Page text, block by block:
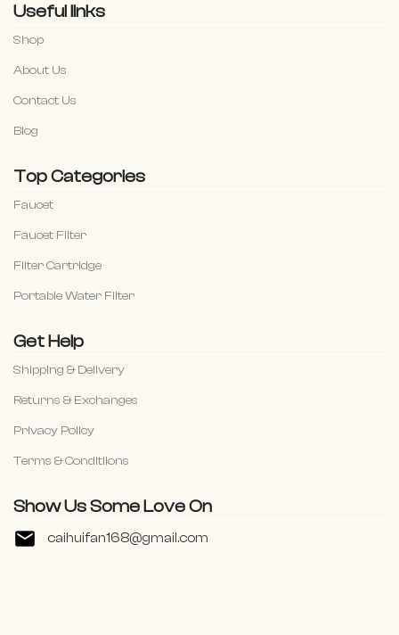
Useful links
Shop
About Us
Contact Us
Blog
Top Categories
Faucet
Faucet Filter
Filter Cartridge
Portable Water Filter
Get Help
Shipping & Delivery
Returns & Exchanges
Privacy Policy
Terms & Conditiions
Show Us Some Love On
caihuifan168@gmail.com